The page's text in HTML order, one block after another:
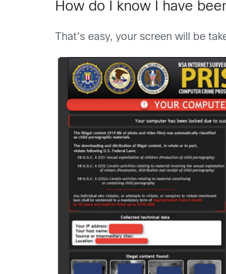
How do I know I have
That’s easy, your screen will be